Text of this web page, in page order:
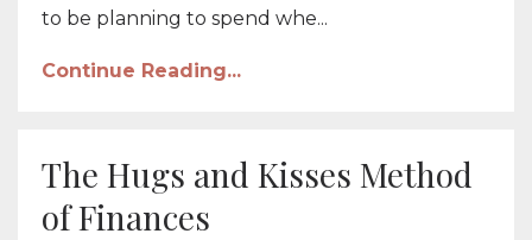
to be planning to spend whe...
Continue Reading...
The Hugs and Kisses Method
of Finances